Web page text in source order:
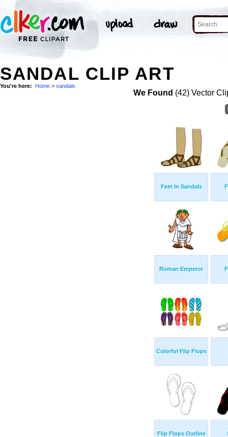
SANDAL CLIP ART
You're here: Home > sandals
We Found (42) Vector
Feet In Sandals
Roman Emperor
Colorful Flip Flops
Flip Flops Outline